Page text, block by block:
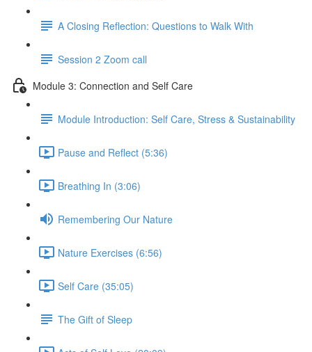
A Closing Reflection: Questions to Walk With
Session 2 Zoom call
Module 3: Connection and Self Care
Module Introduction: Self Care, Stress & Sustainability
Pause and Reflect (5:36)
Breathing In (3:06)
Remembering Our Nature
Nature Exercises (6:56)
Self Care (35:05)
The Gift of Sleep